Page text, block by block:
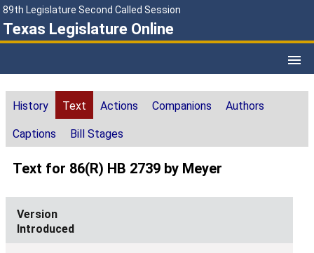
89th Legislature Second Called Session
Texas Legislature Online
History Text Actions Companions Authors
Captions Bill Stages
Text for 86(R) HB 2739 by Meyer
Introduced